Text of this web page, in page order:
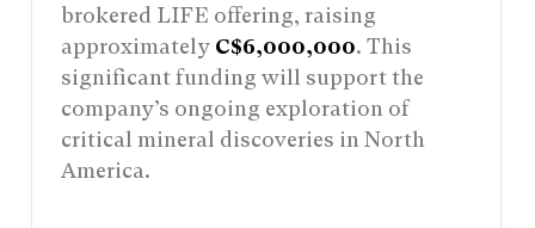
brokered LIFE offering, raising
approximately C$6,000,000. This
significant funding will support the
company’s ongoing exploration of
critical mineral discoveries in North
America.